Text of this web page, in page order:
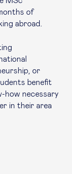
of
abroad.
or
benefit
how necessary
in their area